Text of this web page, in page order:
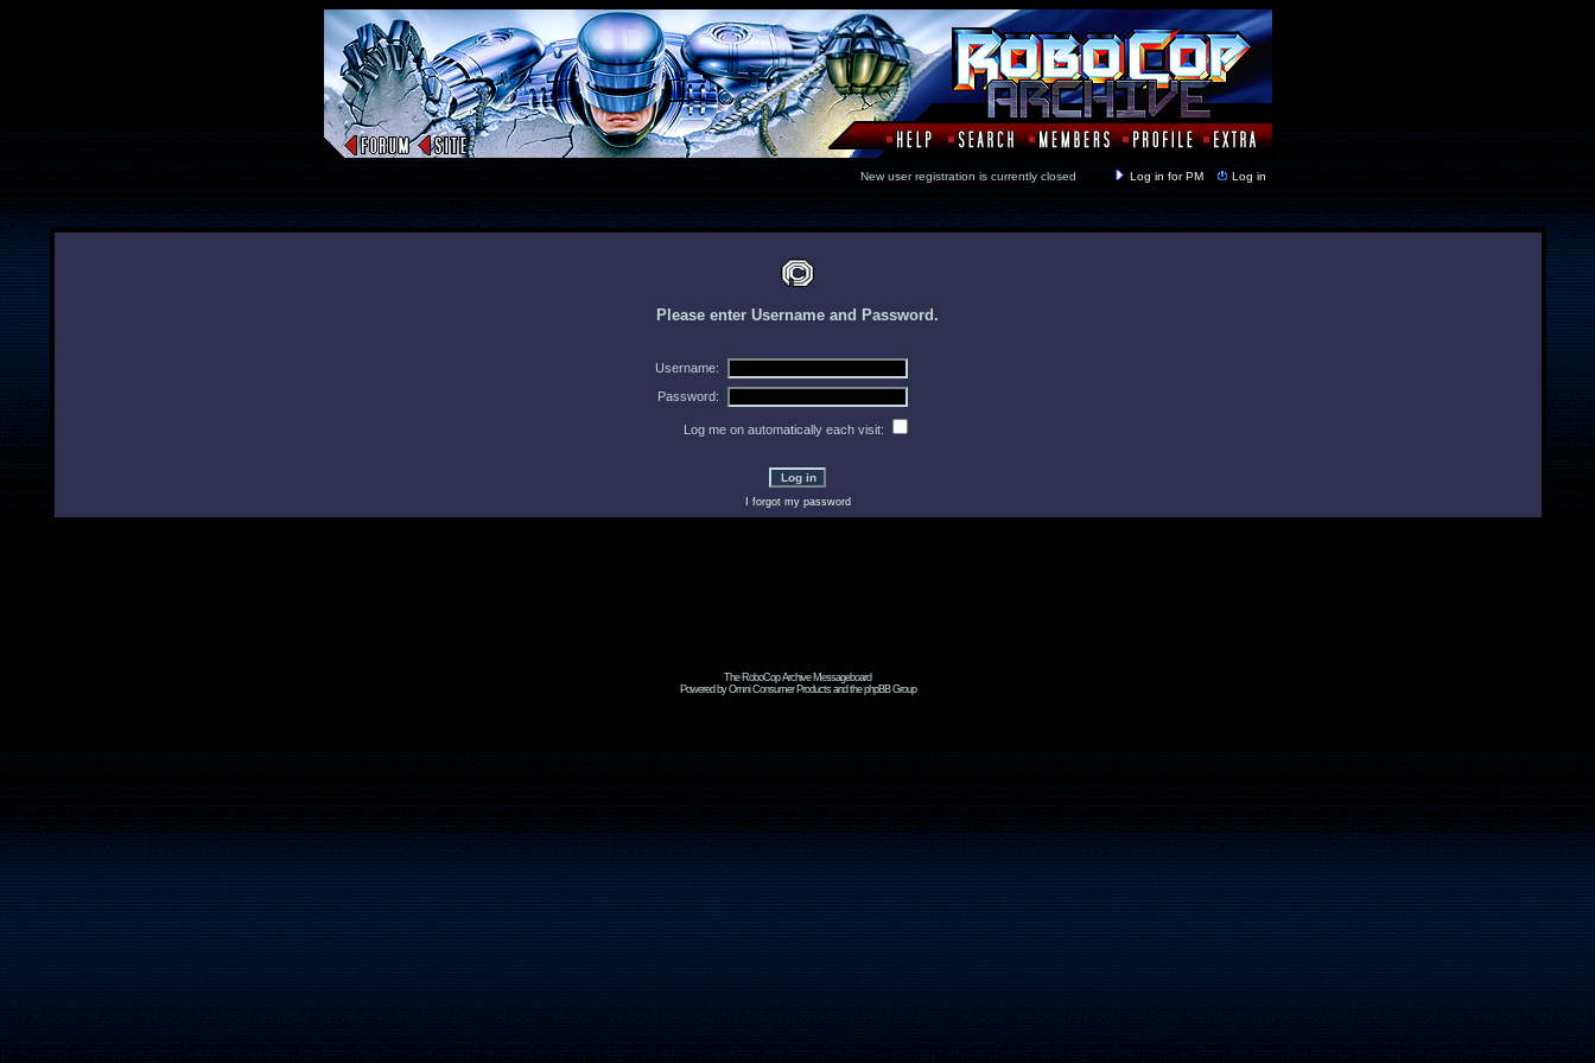
New user registration is currently closed Log in for PM Log in
Please enter Username and Password.
Username:
Password:
Log me on automatically each visit:
I forgot my password
The RoboCop Archive Messageboard
Powered by Omni Consumer Products and the phpBB Group